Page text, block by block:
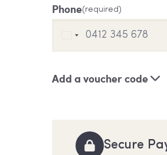
Phone(required)
Add a voucher code
Secure